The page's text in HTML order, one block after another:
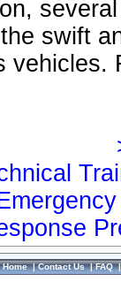
swift
vehicles.
Home|Contact Us|FAQ